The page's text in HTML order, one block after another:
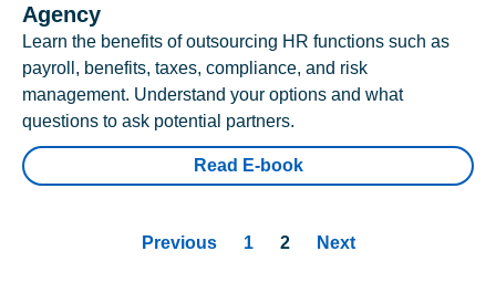
Agency
Learn the benefits of outsourcing HR functions such as
payroll, benefits, taxes, compliance, and risk
management. Understand your options and what
questions to ask potential partners.
Read E-book
Previous 1 2 Next